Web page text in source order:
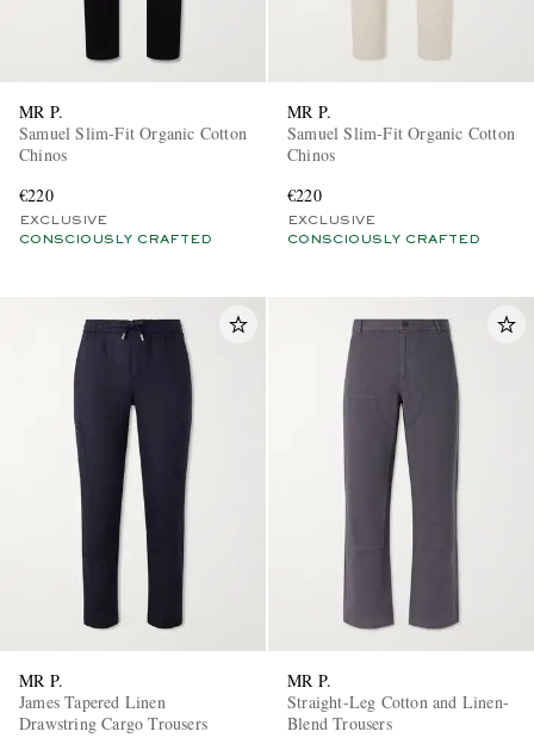
MR P.
Samuel Slim-Fit Organic Cotton
Chinos
€220
EXCLUSIVE
CONSCIOUSLY CRAFTED
MR P.
Samuel Slim-Fit Organic Cotton
Chinos
€220
EXCLUSIVE
CONSCIOUSLY CRAFTED
MR P.
James Tapered Linen
Drawstring Cargo Trousers
MR P.
Straight-Leg Cotton and Linen-
Blend Trousers